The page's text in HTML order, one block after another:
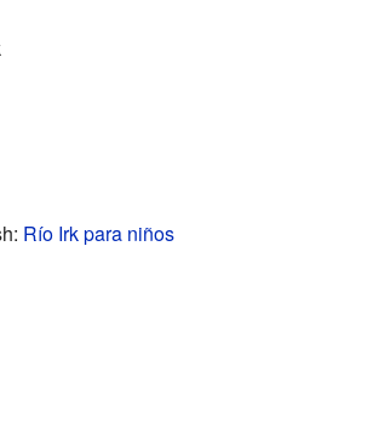
Río Irk para niños